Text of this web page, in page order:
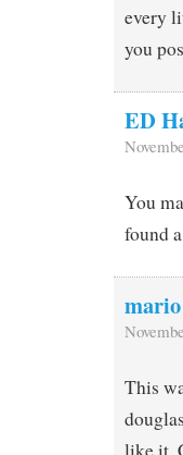
every
you
ED
You
found
This
like it.